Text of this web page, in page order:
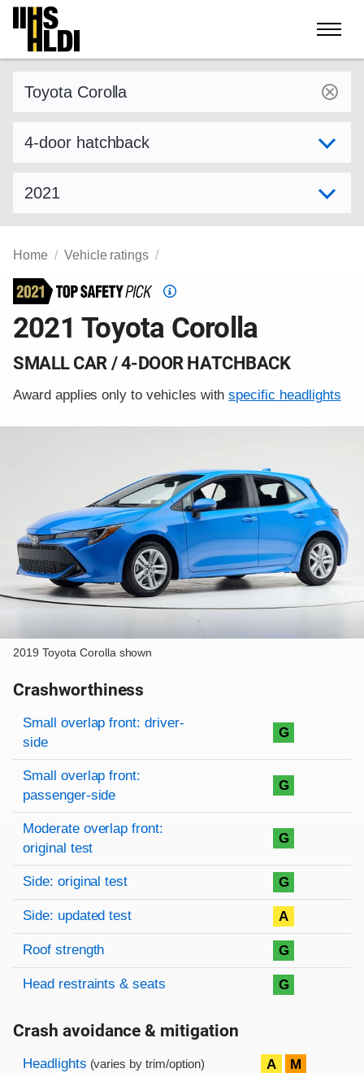
Skip
content
Home Vehicle ratings
Top
Pick
2021 Toyota Corolla
SMALL CAR / 4-DOOR HATCHBACK
Award applies only to vehicles withspecific headlights
2019 Toyota Corolla shown
Crashworthiness
Rating overview
Evaluation criteria
Rating
Small overlap front: driver-
side
G
Small overlap front:
passenger-side
G
Moderate overlap front:
original test
G
Side: original test G
Side: updated test A
Roof strength G
Head restraints & seats G
Crash avoidance & mitigation
Evaluation criteria
Rating
Headlights (varies by trim/option) A M